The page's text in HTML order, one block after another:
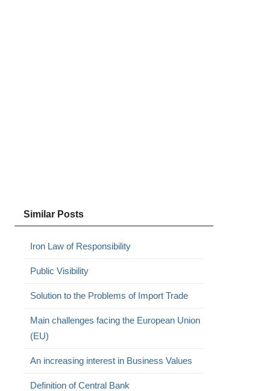
Similar Posts
Iron Law of Responsibility
Public Visibility
Solution to the Problems of Import Trade
Main challenges facing the European Union
(EU)
An increasing interest in Business Values
Definition of Central Bank